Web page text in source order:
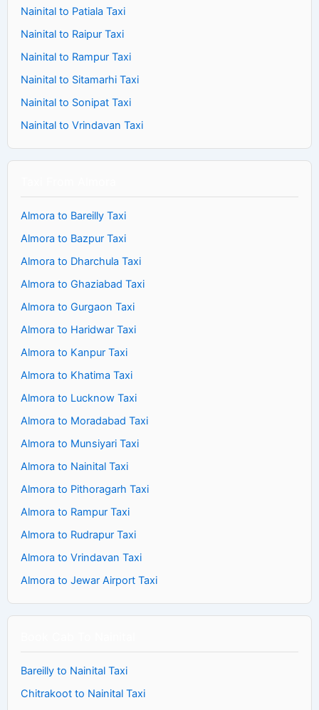
Nainital to Patiala Taxi
Nainital to Raipur Taxi
Nainital to Rampur Taxi
Nainital to Sitamarhi Taxi
Nainital to Sonipat Taxi
Nainital to Vrindavan Taxi
Almora to Bareilly Taxi
Almora to Bazpur Taxi
Almora to Dharchula Taxi
Almora to Ghaziabad Taxi
Almora to Gurgaon Taxi
Almora to Haridwar Taxi
Almora to Kanpur Taxi
Almora to Khatima Taxi
Almora to Lucknow Taxi
Almora to Moradabad Taxi
Almora to Munsiyari Taxi
Almora to Nainital Taxi
Almora to Pithoragarh Taxi
Almora to Rampur Taxi
Almora to Rudrapur Taxi
Almora to Vrindavan Taxi
Almora to Jewar Airport Taxi
Bareilly to Nainital Taxi
Chitrakoot to Nainital Taxi